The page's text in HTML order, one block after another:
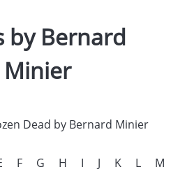
by Bernard
Minier
Dead by Bernard Minier
F G H I J K L
M